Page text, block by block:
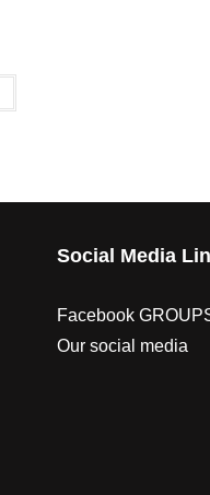
Social Media
Facebook
Our social media